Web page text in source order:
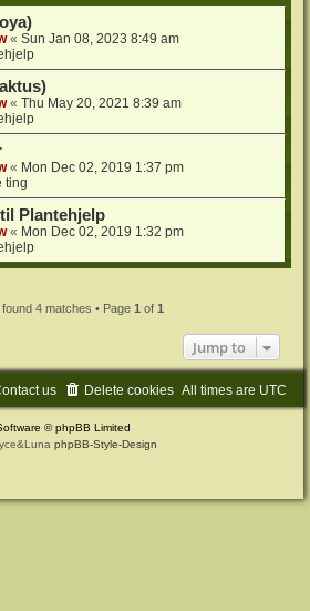
«Sun Jan 08, 2023 8:49 am
«Thu May 20, 2021 8:39 am
« Mon Dec 02, 2019 1:37 pm
ting
Plantehjelp
« Mon Dec 02, 2019 1:32 pm
4 matches • Page 1 of 1
Jump to
All times are UTC
Delete cookies
us
© phpBB Limited
phpBB-Style-Design